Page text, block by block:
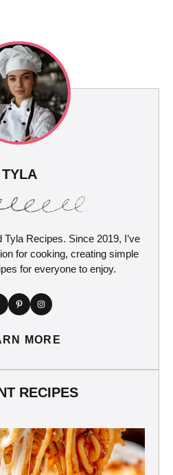
TYLA
Tyla Recipes. Since 2019, I’ve
for cooking, creating simple
for everyone to enjoy.
MORE
RECIPES